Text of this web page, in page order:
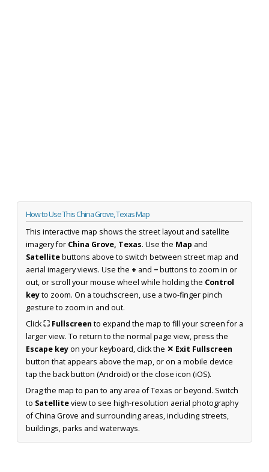
How to Use This China Grove, Texas Map
This interactive map shows the street layout and satellite
imagery for China Grove, Texas. Use the Map and
Satellitebuttons above to switch between street map and
aerial imagery views. Use the + and −buttons to zoom in or
out, or scroll your mouse wheel while holding the Control
keyto zoom. On a touchscreen, use a two-finger pinch
gesture to zoom in and out.
Click⛶ Fullscreen to expand the map to fill your screen for a
larger view. To return to the normal page view, press the
Escape keyon your keyboard, click the ✕ Exit Fullscreen
button that appears above the map, or on a mobile device
tap the back button (Android) or the close icon (iOS).
Drag the map to pan to any area of Texas or beyond. Switch
to Satelliteview to see high-resolution aerial photography
of China Grove and surrounding areas, including streets,
buildings, parks and waterways.